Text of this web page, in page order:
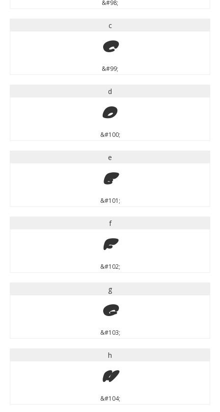
&#98;
c
c
&#99;
d
d
&#100;
e
e
&#101;
f
f
&#102;
g
g
&#103;
h
h
&#104;